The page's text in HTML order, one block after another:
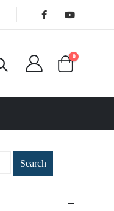
0
Search